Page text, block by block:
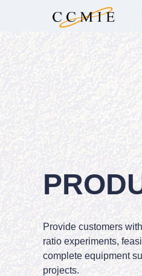
Provide customers
ratio experiments,
complete equipment
projects.